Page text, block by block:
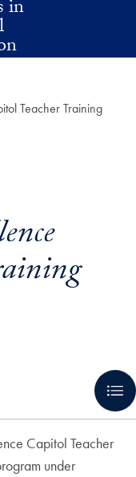
in
Teacher Training
Capitol Teacher
under